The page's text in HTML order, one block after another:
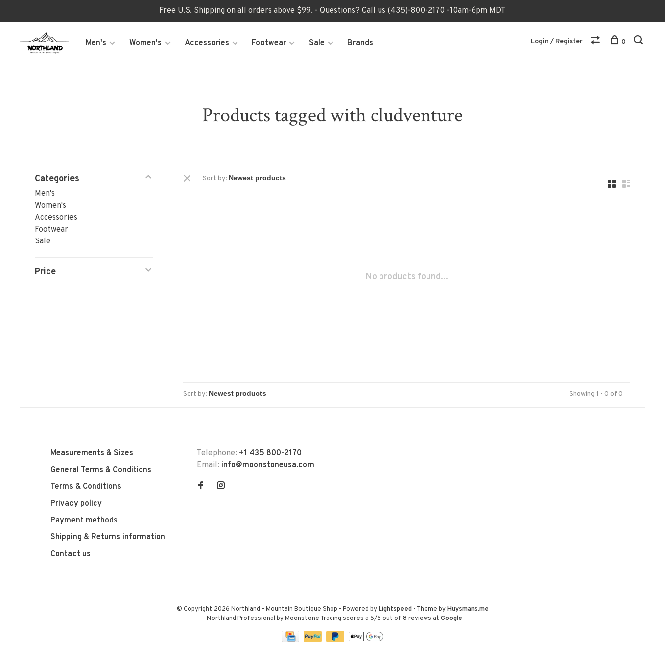
Free U.S. Shipping on all orders above $99. - Questions? Call us (435)-800-2170 -10am-6pm MDT
Men's Women's Accessories Footwear Sale Brands Login / Register 0
Products tagged with cludventure
Categories
Men's
Women's
Accessories
Footwear
Sale
Price
Sort by:
No products found...
Sort by: Showing 1 - 0 of 0
Measurements & Sizes
General Terms & Conditions
Terms & Conditions
Privacy policy
Payment methods
Shipping & Returns information
Contact us
Telephone: +1 435 800-2170
Email: info@moonstoneusa.com
© Copyright 2026 Northland - Mountain Boutique Shop - Powered byLightspeed- Theme byHuysmans.me
- Northland Professional by Moonstone Trading scores a 5/5 out of 8 reviews at Google